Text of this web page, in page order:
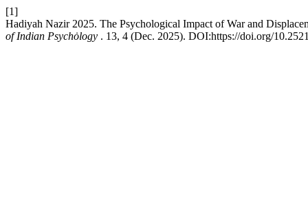
[1]
Hadiyah Nazir 2025. The Psychological Impact of War and
of Indian Psychȯlogy . 13, 4 (Dec. 2025). DOI:https://doi.org/